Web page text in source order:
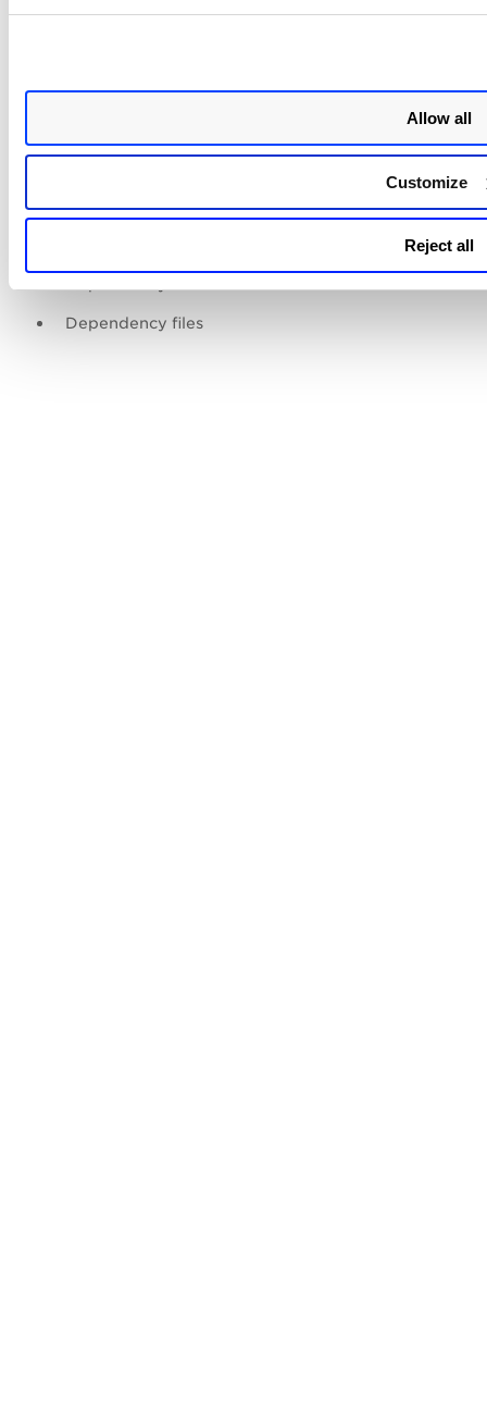
Allow all
Customize
Reject all
Last execution time (UTC)
Prefetch modified time (UTC)
Dependency files